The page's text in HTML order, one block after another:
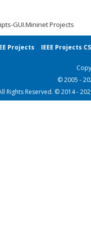
GUI.Mininet Projects
Projects IEEE Projects
© 2005 -
Rights Reserved. © 2014 -